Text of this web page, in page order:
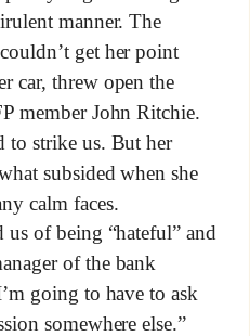
manner. The
get her point
car, threw open the
member John Ritchie.
to strike us. But her
subsided when she
calm faces.
us of being “hateful” and
of the bank
going to have to ask
somewhere else.”